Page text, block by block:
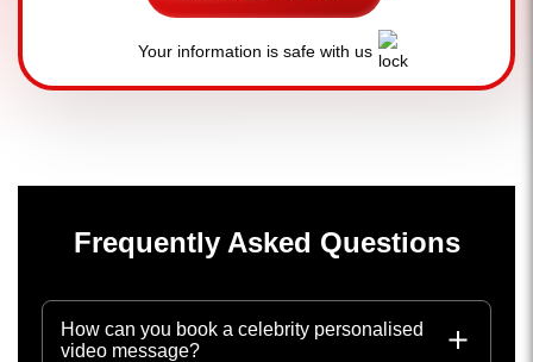
Your information is safe with us
Frequently Asked Questions
How can you book a celebrity personalised
video message?